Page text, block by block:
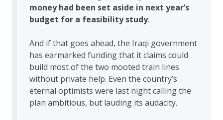
money had been set aside in next year’s
budget for a feasibility study.
And if that goes ahead, the Iraqi government
has earmarked funding that it claims could
build most of the two mooted train lines
without private help. Even the country’s
eternal optimists were last night calling the
plan ambitious, but lauding its audacity.